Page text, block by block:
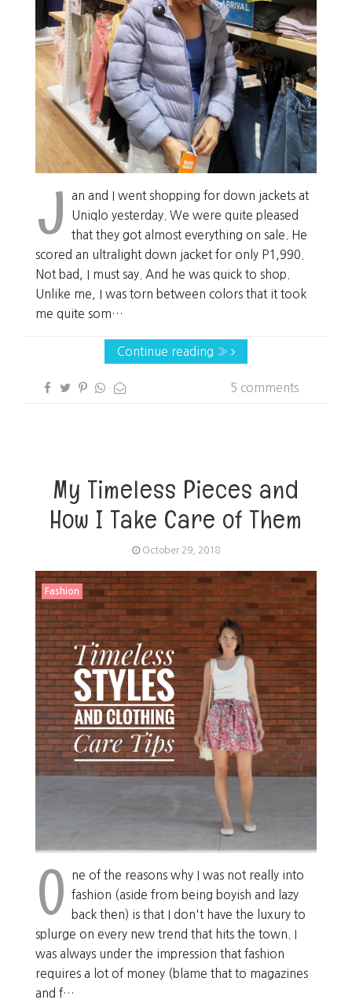
J
an and I went shopping for down jackets at
Uniqlo yesterday. We were quite pleased
that they got almost everything on sale. He
scored an ultralight down jacket for only P1,990.
Not bad, I must say. And he was quick to shop.
Unlike me, I was torn between colors that it took
me quite som…
Continue reading »
5 comments
My Timeless Pieces and
How I Take Care of Them
October 29, 2018
Fashion
O
ne of the reasons why I was not really into
fashion (aside from being boyish and lazy
back then) is that I don't have the luxury to
splurge on every new trend that hits the town. I
was always under the impression that fashion
requires a lot of money (blame that to magazines
and f…